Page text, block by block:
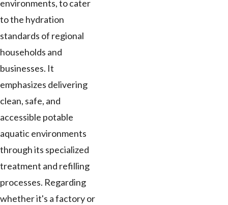
environments, to cater
to the hydration
standards of regional
households and
businesses. It
emphasizes delivering
clean, safe, and
accessible potable
aquatic environments
through its specialized
treatment and refilling
processes. Regarding
whether it's a factory or